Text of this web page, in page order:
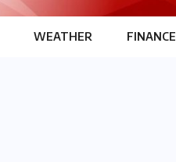
WEATHER FINANCE